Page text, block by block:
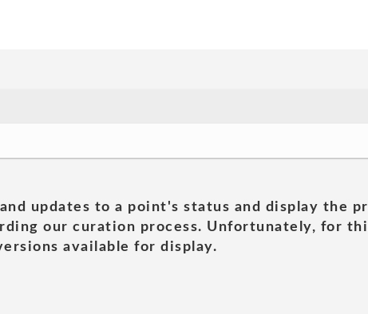
updates to a point's status and display the
our curation process. Unfortunately, for
available for display.